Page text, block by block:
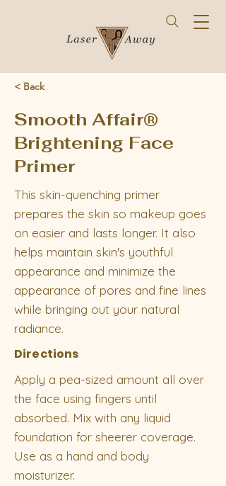
< Back
Smooth Affair®
Brightening Face
Primer
This skin-quenching primer
prepares the skin so makeup goes
on easier and lasts longer. It also
helps maintain skin's youthful
appearance and minimize the
appearance of pores and fine lines
while bringing out your natural
radiance.
Directions
Apply a pea-sized amount all over
the face using fingers until
absorbed. Mix with any liquid
foundation for sheerer coverage.
Use as a hand and body
moisturizer.